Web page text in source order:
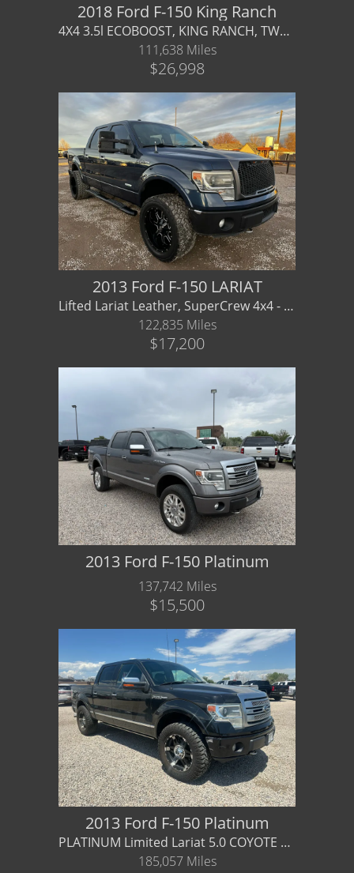
2018 Ford F-150 King Ranch
4X4 3.5l ECOBOOST, KING RANCH, TWO-TONE PAINT, WARRANTY AVAILABLE!
111,638 Miles
$26,998
2013 Ford F-150 LARIAT
Lifted Lariat Leather, SuperCrew 4x4 - Financing/Warranty Available
122,835 Miles
$17,200
2013 Ford F-150 Platinum
137,742 Miles
$15,500
2013 Ford F-150 Platinum
PLATINUM Limited Lariat 5.0 COYOTE V8 - Financing / Warranty Available
185,057 Miles